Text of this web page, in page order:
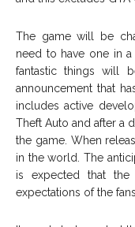
The game will be
need to have one in
fantastic things will
announcement that
includes active
Theft Auto and after a
the game. When
in the world. The
is expected that
expectations of the